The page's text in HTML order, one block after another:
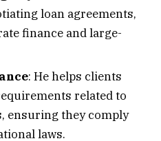
loan agreements,
finance and large-
: He helps clients
related to
ensuring they comply
laws.